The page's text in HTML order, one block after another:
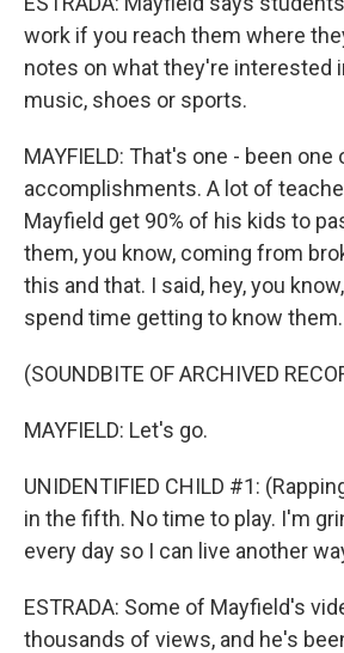
work if you reach them where
notes on what they're interested
music, shoes or sports.
MAYFIELD: That's one - been
accomplishments. A lot of
Mayfield get 90% of his kids to
them, you know, coming from
this and that. I said, hey, you
spend time getting to know them.
(SOUNDBITE OF ARCHIVED
MAYFIELD: Let's go.
UNIDENTIFIED CHILD #1:
in the fifth. No time to play. I'm
every day so I can live another
ESTRADA: Some of Mayfield's
thousands of views, and he's